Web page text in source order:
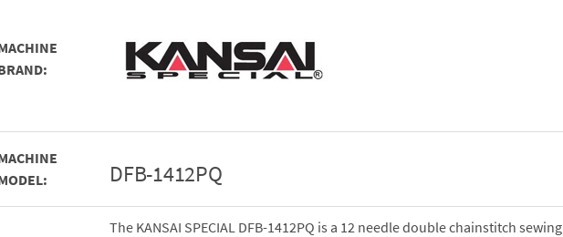
DFB-1412PQ
The KANSAI SPECIAL DFB-1412PQ is a 12 needle double chainstitch